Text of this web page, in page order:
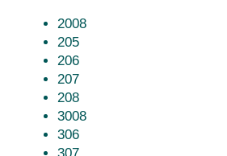
2008
205
206
207
208
3008
306